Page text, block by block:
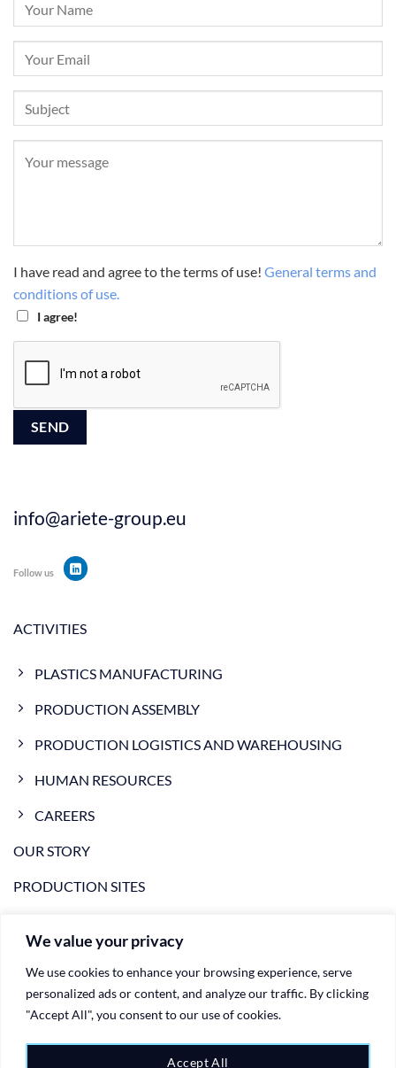
We value your privacy
We use cookies to enhance your browsing experience, serve
personalized ads or content, and analyze our traffic. By clicking
"Accept All", you consent to our use of cookies.
Accept All
ACTIVITIES
PLASTICS MANUFACTURING
PRODUCTION ASSEMBLY
PRODUCTION LOGISTICS AND WAREHOUSING
HUMAN RESOURCES
CAREERS
OUR STORY
PRODUCTION SITES
CONTACTS
I have read and agree to the terms of use! General terms and
conditions of use.
I agree!
info@ariete-group.eu
Follow us